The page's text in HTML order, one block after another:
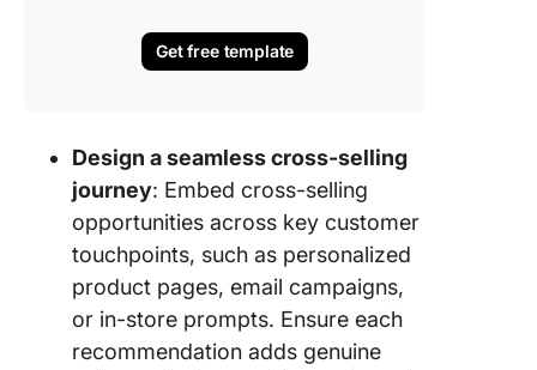
Get free template
Design a seamless cross-selling
journey: Embed cross-selling
opportunities across key customer
touchpoints, such as personalized
product pages, email campaigns,
or in-store prompts. Ensure each
recommendation adds genuine